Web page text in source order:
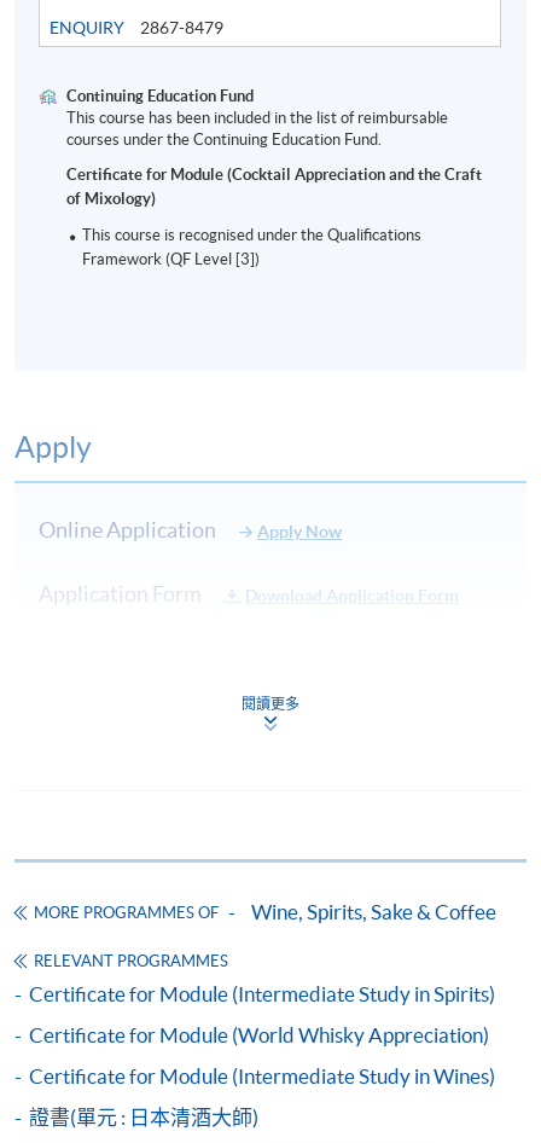
Modern Bar Industry and cocktails
ASSESSMENT AND AWARD
Test 1
Service
20%
Choice
Questions in
unsuccessful, subject to a fee.
Upon successful completion of the programme,
students will be awarded a "Certificate for Module
(Cocktail Appreciation and the Craft of Mixology)"
within the HKU system via HKU SPACE. For those
students who cannot pass the assessments but have
completed at least 70% of attendance, a Statement of
ENQUIRY
2867-8479
Continuing Education Fund
This course has been included in the list of reimbursable
courses under the Continuing Education Fund.
Certificate for Module (Cocktail Appreciation and the Craft
of Mixology)
This course is recognised under the Qualifications
Framework (QF Level [3])
Apply
Online Application Apply Now
Application Form Download Application Form
admission courses (courses enrolled on a first come,
settle the payment by using either "PPS by Internet"
(not available via mobile phones), VISA or Mastercard
online. Online WeChat Pay, Online AliPay and Faster
Payment System (FPS) are also available for continuing
enrolment in the same programme, if online service is
offered.
閱讀更多
MORE PROGRAMMES OF Wine, Spirits, Sake & Coffee
RELEVANT PROGRAMMES
Certificate for Module (Intermediate Study in Spirits)
Certificate for Module (World Whisky Appreciation)
Certificate for Module (Intermediate Study in Wines)
證書(單元 : 日本清酒大師)